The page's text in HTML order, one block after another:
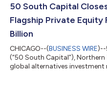
capital investments that have
potential and a nexus to the
50 South Capital
Flagship Private Equity
Billion
CHICAGO--(BUSINESS WIRE)--
(“50 South Capital”), Northern
global alternatives investment